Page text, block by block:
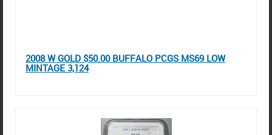
2008 W GOLD $50.00 BUFFALO PCGS MS69 LOW
MINTAGE 3,124